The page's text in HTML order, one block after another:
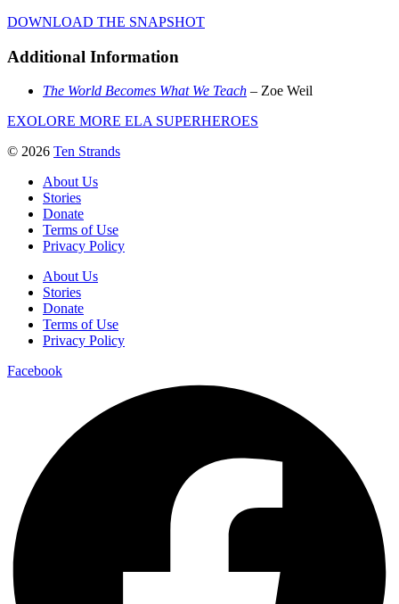
DOWNLOAD THE SNAPSHOT
Additional Information
The World Becomes What We Teach – Zoe Weil
EXOLORE MORE ELA SUPERHEROES
© 2026 Ten Strands
About Us
Stories
Donate
Terms of Use
Privacy Policy
About Us
Stories
Donate
Terms of Use
Privacy Policy
Facebook